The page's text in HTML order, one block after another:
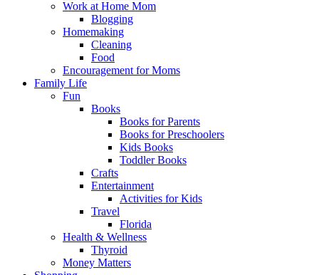
Work at Home Mom
Blogging
Homemaking
Cleaning
Food
Encouragement for Moms
Family Life
Fun
Books
Books for Parents
Books for Preschoolers
Kids Books
Toddler Books
Crafts
Entertainment
Activities for Kids
Travel
Florida
Health & Wellness
Thyroid
Money Matters